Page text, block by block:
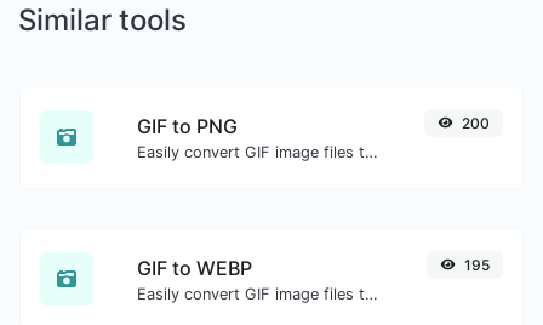
Similar tools
GIF to PNG
Easily convert GIF image files to PNG.
200
GIF to WEBP
Easily convert GIF image files to WEBP.
195